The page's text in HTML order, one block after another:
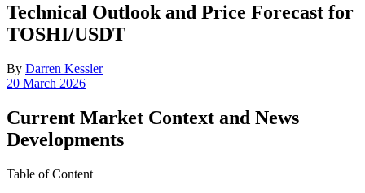
Technical Outlook and Price Forecast for
TOSHI/USDT
By Darren Kessler
Post
20 March 2026
Current Market Context and News
Developments
Table of Content